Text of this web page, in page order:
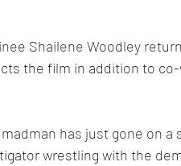
Shailene Woodley
the film in addition to
madman has just gone on
wrestling with the